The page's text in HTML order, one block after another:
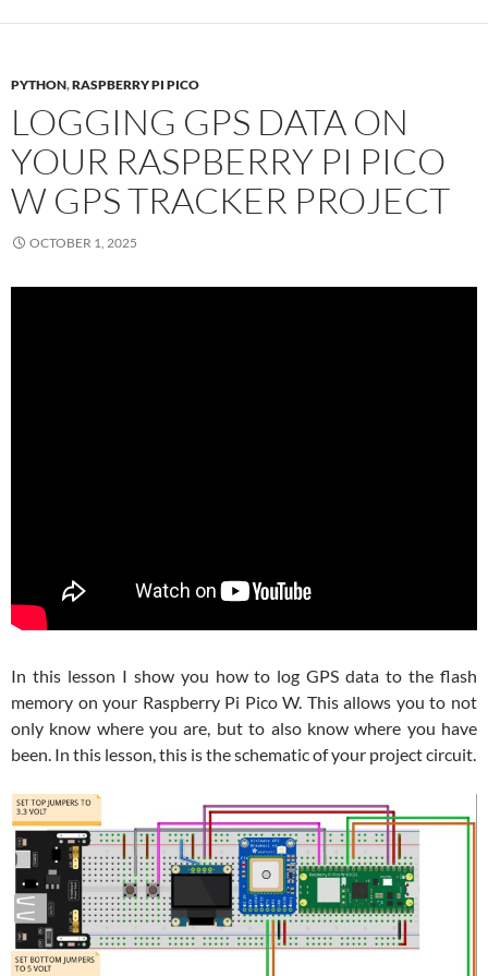
PYTHON,RASPBERRY PI PICO
LOGGING GPS DATA ON
YOUR RASPBERRY PI PICO
W GPS TRACKER PROJECT
OCTOBER 1, 2025
In this lesson I show you how to log GPS data to the flash
memory on your Raspberry Pi Pico W. This allows you to not
only know where you are, but to also know where you have
been. In this lesson, this is the schematic of your project circuit.